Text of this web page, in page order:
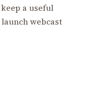
a useful
webcast